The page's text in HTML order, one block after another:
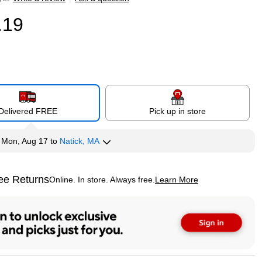
FREE Pick up in store
Mon, Aug 17 to Natick, MA
ReturnsOnline. In store. Always free. Learn More
tooltip